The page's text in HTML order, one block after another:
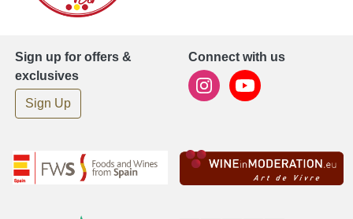
Sign up for offers &
exclusives
Sign Up
Connect with us